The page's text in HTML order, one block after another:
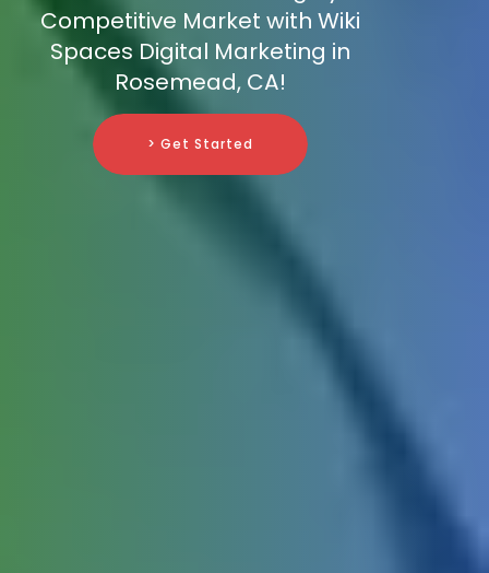
Competitive Market with Wiki
Spaces Digital Marketing in
Rosemead, CA!
> Get Started